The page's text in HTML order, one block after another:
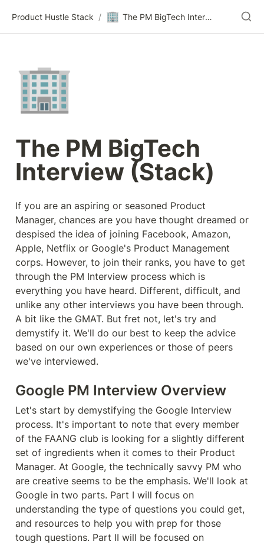
Product Hustle Stack / 🏢 The PM BigTech Interview (Stack)
🏢
The PM BigTech
Interview (Stack)
If you are an aspiring or seasoned Product
Manager, chances are you have thought dreamed or
despised the idea of joining Facebook, Amazon,
Apple, Netflix or Google's Product Management
corps. However, to join their ranks, you have to get
through the PM Interview process which is
everything you have heard. Different, difficult, and
unlike any other interviews you have been through.
A bit like the GMAT. But fret not, let's try and
demystify it. We'll do our best to keep the advice
based on our own experiences or those of peers
we've interviewed.
Google PM Interview Overview
Let's start by demystifying the Google Interview
process. It's important to note that every member
of the FAANG club is looking for a slightly different
set of ingredients when it comes to their Product
Manager. At Google, the technically savvy PM who
are creative seems to be the emphasis. We'll look at
Google in two parts. Part I will focus on
understanding the type of questions you could get,
and resources to help you with prep for those
tough questions. Part II will be focused on